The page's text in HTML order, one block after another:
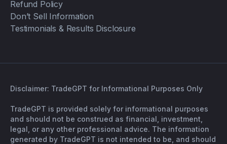
Refund Policy
Don’t Sell Information
Testimonials & Results Disclosure
Disclaimer: TradeGPT for Informational Purposes Only
TradeGPT is provided solely for informational purposes
and should not be construed as financial, investment,
legal, or any other professional advice. The information
generated by TradeGPT is not intended to be, and should